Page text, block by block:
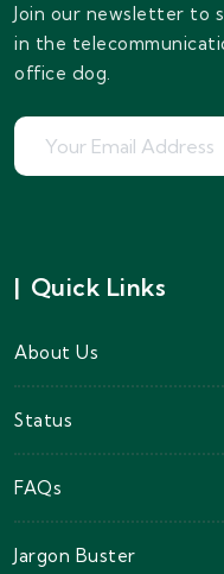
Join our newsletter to
in the
office dog.
| Quick Links
About Us
Status
FAQs
Jargon Buster